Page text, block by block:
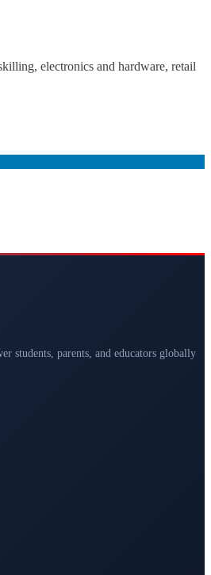
electronics and hardware, retail
students, parents, and educators globally